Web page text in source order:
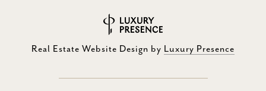
Real Estate Website Design by Luxury Presence